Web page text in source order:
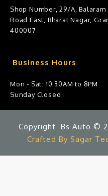
Shop Number, 29/A,
Road East, Bharat Nagar,
400007
Business Hours
Mon - Sat: 10:30AM to 8PM
Sunday Closed
Copyright Bs Auto ©
Crafted By Sagar